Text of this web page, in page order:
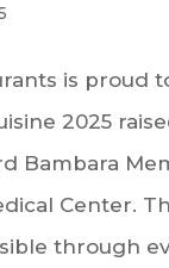
is proud
2025
Bambara
Center.
through